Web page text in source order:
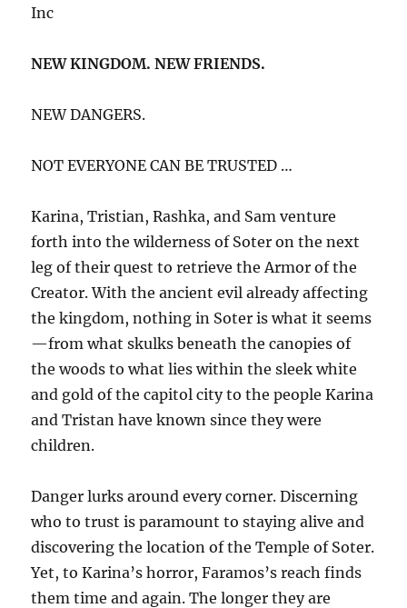
Inc
NEW KINGDOM. NEW FRIENDS.
NEW DANGERS.
NOT EVERYONE CAN BE TRUSTED …
Karina, Tristian, Rashka, and Sam venture
forth into the wilderness of Soter on the next
leg of their quest to retrieve the Armor of the
Creator. With the ancient evil already affecting
the kingdom, nothing in Soter is what it seems
—from what skulks beneath the canopies of
the woods to what lies within the sleek white
and gold of the capitol city to the people Karina
and Tristan have known since they were
children.
Danger lurks around every corner. Discerning
who to trust is paramount to staying alive and
discovering the location of the Temple of Soter.
Yet, to Karina’s horror, Faramos’s reach finds
them time and again. The longer they are